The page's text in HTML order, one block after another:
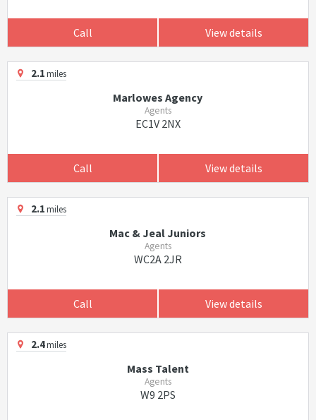
Call View details
2.1miles
Marlowes Agency
Agents
EC1V 2NX
Call View details
2.1miles
Mac & Jeal Juniors
Agents
WC2A 2JR
Call View details
2.4miles
Mass Talent
Agents
W9 2PS